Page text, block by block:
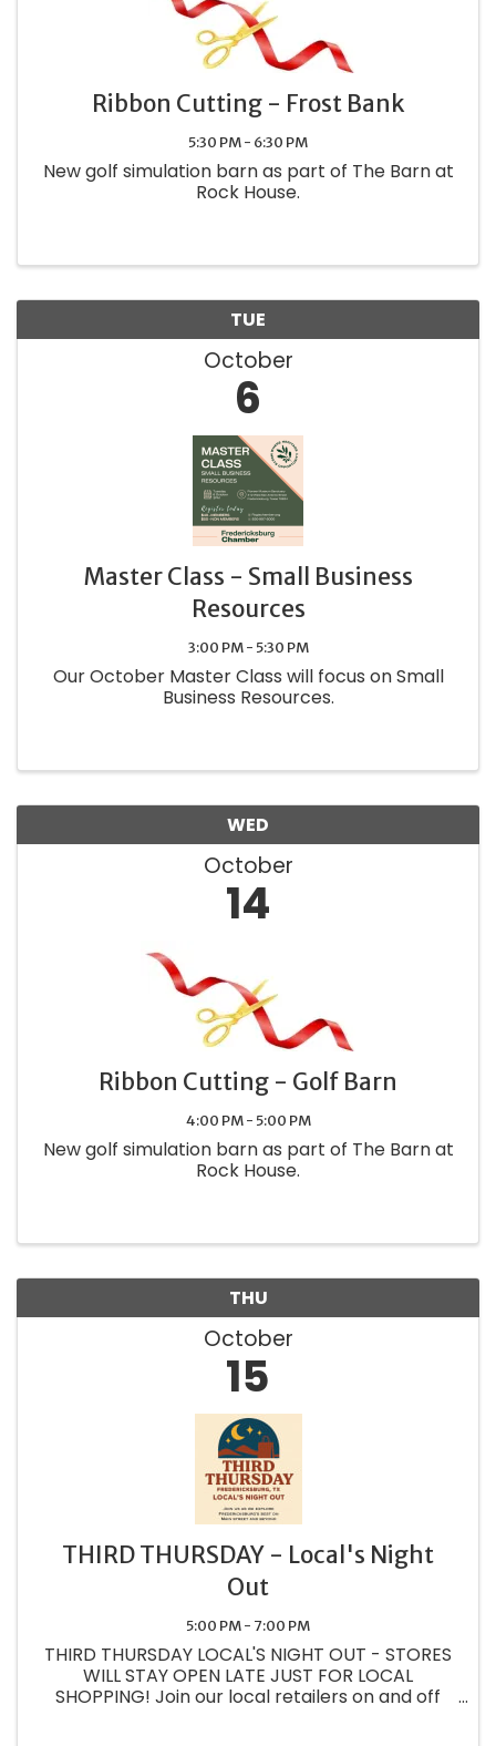
Ribbon Cutting - Frost Bank
5:30 PM - 6:30 PM
New golf simulation barn as part of The Barn at
Rock House.
TUE
October
6
Master Class - Small Business
Resources
3:00 PM - 5:30 PM
Our October Master Class will focus on Small
Business Resources.
WED
October
14
Ribbon Cutting - Golf Barn
4:00 PM - 5:00 PM
New golf simulation barn as part of The Barn at
Rock House.
THU
October
15
THIRD THURSDAY - Local's Night
Out
5:00 PM - 7:00 PM
THIRD THURSDAY LOCAL'S NIGHT OUT - STORES
WILL STAY OPEN LATE JUST FOR LOCAL
SHOPPING! Join our local retailers on and off